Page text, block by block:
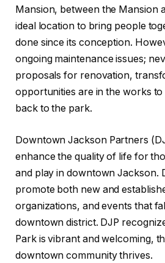
Mansion, between the Mansion
ideal location to bring people
done since its conception.
ongoing maintenance issues;
proposals for renovation,
opportunities are in the works
back to the park.
Downtown Jackson Partners
enhance the quality of life for
and play in downtown Jackson.
promote both new and
organizations, and events that
downtown district. DJP
Park is vibrant and welcoming,
downtown community thrives.